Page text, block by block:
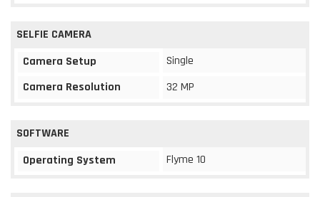
SELFIE CAMERA
Camera Setup
Single
Camera Resolution
32 MP
SOFTWARE
Operating System
Flyme 10